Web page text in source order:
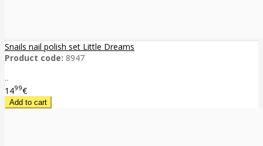
Snails nail polish set Little Dreams
Product code: 8947
..
1499€